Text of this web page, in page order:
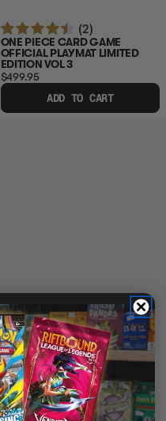
(2)
ONE PIECE CARD GAME
OFFICIAL PLAYMAT LIMITED
EDITION VOL 3
$499.95
ADD TO CART